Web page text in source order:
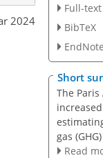
2024
Full-text
BibTeX
EndNote
Short
The
gas
Read